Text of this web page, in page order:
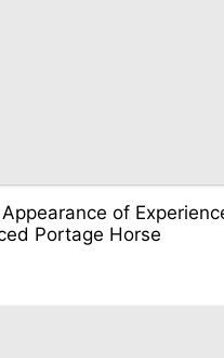
of
Portage Horse